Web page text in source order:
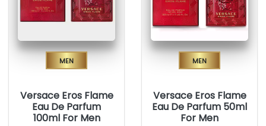
Men
Versace Eros Flame
Eau De Parfum
100ml For Men
Men
Versace Eros Flame
Eau De Parfum 50ml
For Men